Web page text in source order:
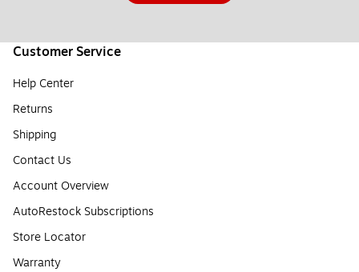
Customer Service
Help Center
Returns
Shipping
Contact Us
Account Overview
AutoRestock Subscriptions
Store Locator
Warranty